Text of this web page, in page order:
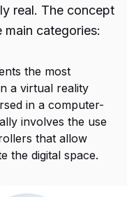
real. The concept
categories:
the most
a virtual reality
in a computer-
involves the use
that allow
the digital space.